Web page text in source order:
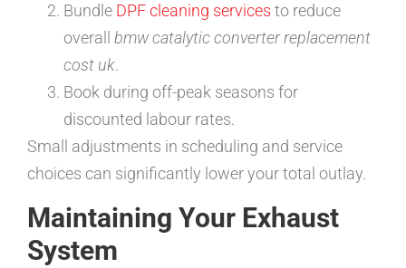
Bundle DPF cleaning services to reduce
overall bmw catalytic converter replacement
cost uk.
Book during off-peak seasons for
discounted labour rates.
Small adjustments in scheduling and service
choices can significantly lower your total outlay.
Maintaining Your Exhaust
System